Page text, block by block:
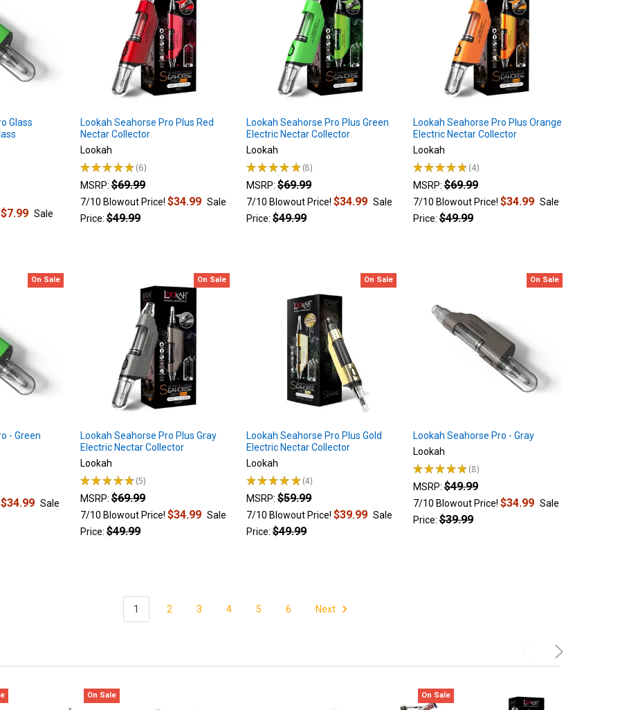
Glass
$7.99 Sale
Lookah Seahorse Pro Plus Red
Nectar Collector
Lookah
★★★★★ 6
6
MSRP: $69.99
7/10 Blowout Price! $34.99 Sale
Price: $49.99
Lookah Seahorse Pro Plus Green
Electric Nectar Collector
Lookah
★★★★★ 8
8
MSRP: $69.99
7/10 Blowout Price!$34.99 Sale
Price: $49.99
Lookah Seahorse Pro Plus Orange
Electric Nectar Collector
Lookah
★★★★★ 4
4
MSRP: $69.99
7/10 Blowout Price! $34.99 Sale
Price: $49.99
On Sale
- Green
$34.99 Sale
On Sale
Lookah Seahorse Pro Plus Gray
Electric Nectar Collector
Lookah
★★★★★ 5
5
MSRP: $69.99
7/10 Blowout Price! $34.99 Sale
Price: $49.99
On Sale
Lookah Seahorse Pro Plus Gold
Electric Nectar Collector
Lookah
★★★★★ 4
4
MSRP: $59.99
7/10 Blowout Price!$39.99 Sale
Price: $49.99
On Sale
Lookah Seahorse Pro - Gray
Lookah
★★★★★ 8
8
MSRP: $49.99
7/10 Blowout Price! $34.99 Sale
Price: $39.99
1 2 3 4 5 6 Next
On Sale On Sale